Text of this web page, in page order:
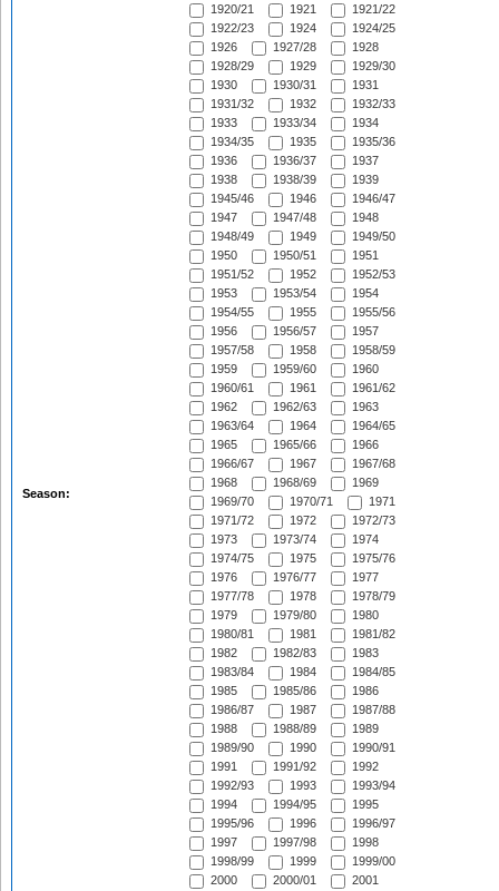
Season:
1920/21
1921
1921/22
1922/23
1924
1924/25
1926
1927/28
1928
1928/29
1929
1929/30
1930
1930/31
1931
1931/32
1932
1932/33
1933
1933/34
1934
1934/35
1935
1935/36
1936
1936/37
1937
1938
1938/39
1939
1945/46
1946
1946/47
1947
1947/48
1948
1948/49
1949
1949/50
1950
1950/51
1951
1951/52
1952
1952/53
1953
1953/54
1954
1954/55
1955
1955/56
1956
1956/57
1957
1957/58
1958
1958/59
1959
1959/60
1960
1960/61
1961
1961/62
1962
1962/63
1963
1963/64
1964
1964/65
1965
1965/66
1966
1966/67
1967
1967/68
1968
1968/69
1969
1969/70
1970/71
1971
1971/72
1972
1972/73
1973
1973/74
1974
1974/75
1975
1975/76
1976
1976/77
1977
1977/78
1978
1978/79
1979
1979/80
1980
1980/81
1981
1981/82
1982
1982/83
1983
1983/84
1984
1984/85
1985
1985/86
1986
1986/87
1987
1987/88
1988
1988/89
1989
1989/90
1990
1990/91
1991
1991/92
1992
1992/93
1993
1993/94
1994
1994/95
1995
1995/96
1996
1996/97
1997
1997/98
1998
1998/99
1999
1999/00
2000
2000/01
2001